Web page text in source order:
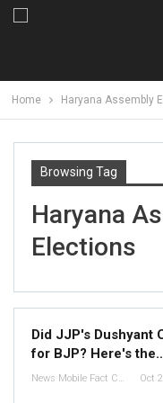
Home Haryana Assembly
Browsing Tag
Haryana
Elections
Did JJP's Dushyant
for BJP? Here's
News Mobile Fact Check Bureau Oct